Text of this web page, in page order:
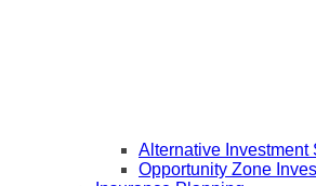
Alternative Investment
Opportunity Zone